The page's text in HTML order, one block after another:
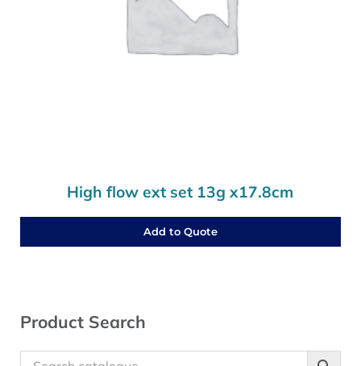
High flow ext set 13g x17.8cm
Add to Quote
Sidebar
Product Search